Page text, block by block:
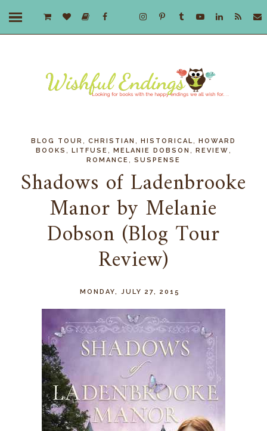
BLOG TOUR CHRISTIAN HISTORICAL
HOWARD
BOOKS
LITFUSE MELANIE DOBSON REVIEW
ROMANCE SUSPENSE
Shadows of Ladenbrooke
Manor by Melanie
Dobson (Blog Tour
Review)
MONDAY, JULY 27, 2015